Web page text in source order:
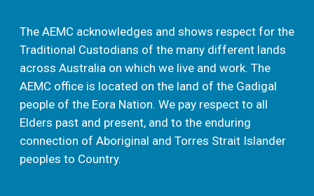
The AEMC acknowledges and shows respect for the
Traditional Custodians of the many different lands
across Australia on which we live and work. The
AEMC office is located on the land of the Gadigal
people of the Eora Nation. We pay respect to all
Elders past and present, and to the enduring
connection of Aboriginal and Torres Strait Islander
peoples to Country.